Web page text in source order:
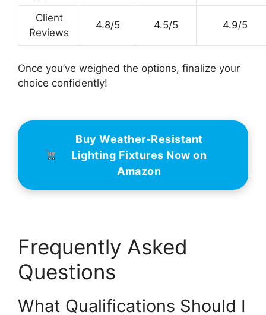
Client
Reviews
4.8/5 4.5/5 4.9/5
Once you’ve weighed the options, finalize your
choice confidently!
Buy Weather-Resistant
Lighting Fixtures Now on
Amazon
Frequently Asked
Questions
What Qualifications Should I